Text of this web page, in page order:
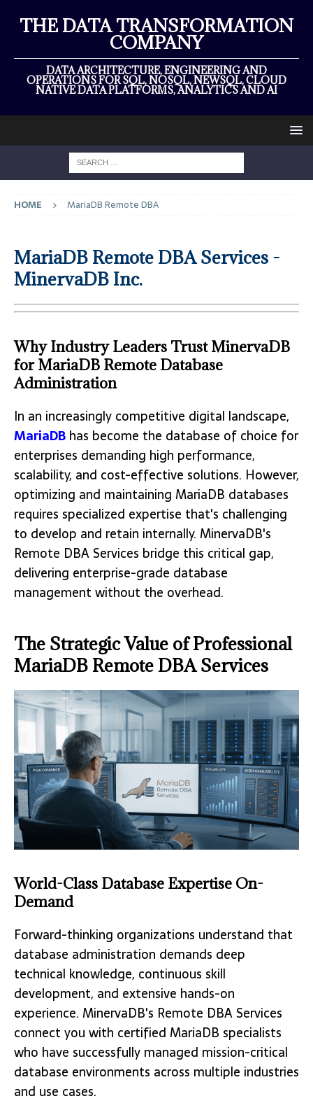
THE DATA TRANSFORMATION
COMPANY
DATA ARCHITECTURE, ENGINEERING AND
OPERATIONS FOR SQL, NOSQL, NEWSQL, CLOUD
NATIVE DATA PLATFORMS, ANALYTICS AND AI
HOME MariaDB Remote DBA
MariaDB Remote DBA Services -
MinervaDB Inc.
Why Industry Leaders Trust MinervaDB
for MariaDB Remote Database
Administration
In an increasingly competitive digital landscape,
MariaDB has become the database of choice for
enterprises demanding high performance,
scalability, and cost-effective solutions. However,
optimizing and maintaining MariaDB databases
requires specialized expertise that's challenging
to develop and retain internally. MinervaDB's
Remote DBA Services bridge this critical gap,
delivering enterprise-grade database
management without the overhead.
The Strategic Value of Professional
MariaDB Remote DBA Services
World-Class Database Expertise On-
Demand
Forward-thinking organizations understand that
database administration demands deep
technical knowledge, continuous skill
development, and extensive hands-on
experience. MinervaDB's Remote DBA Services
connect you with certified MariaDB specialists
who have successfully managed mission-critical
database environments across multiple industries
and use cases.